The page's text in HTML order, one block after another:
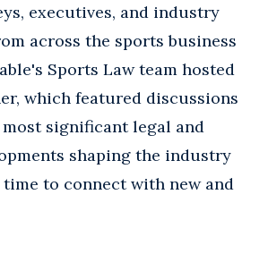
executives, and industry
across the sports business
Sports Law team hosted
which featured discussions
significant legal and
shaping the industry
time to connect with new and